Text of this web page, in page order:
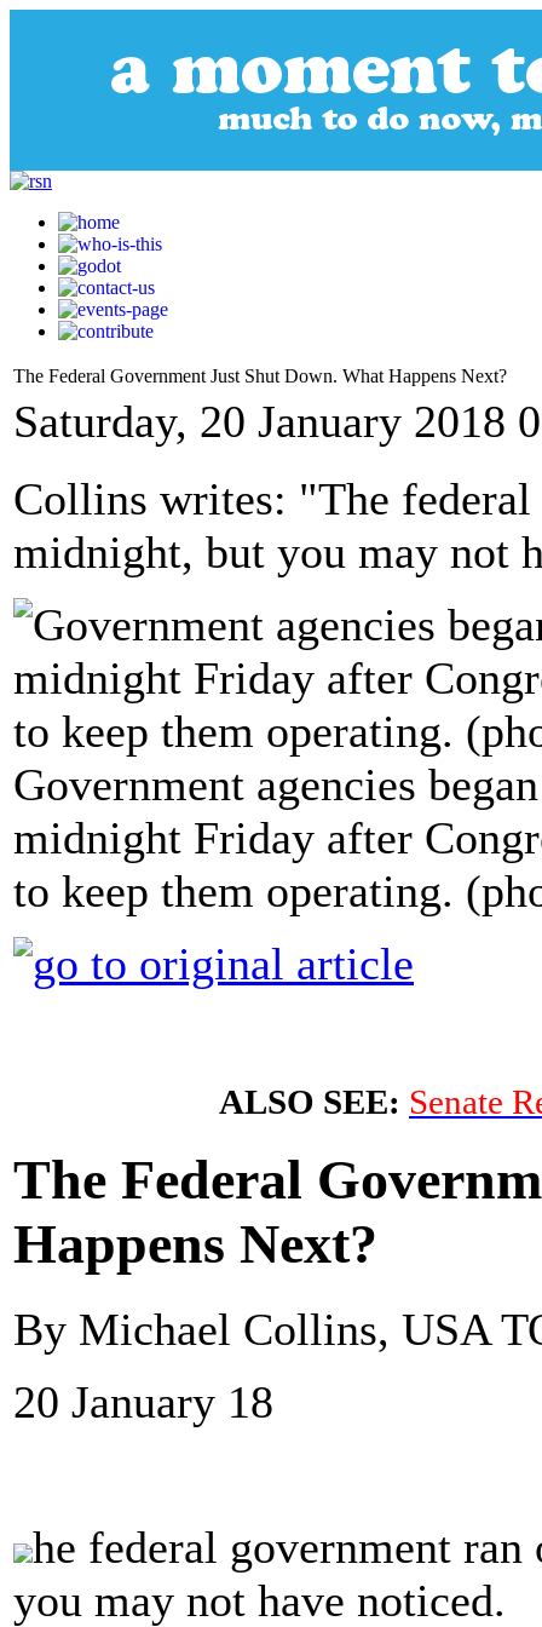
The Federal Government Just Shut Down. What Happens Next?
Saturday, 20 January 2018
Collins writes: "The
midnight, but you may not
Government agencies
midnight Friday after
to keep them operating.
ALSO SEE: Senate
The Federal
Happens Next?
By Michael Collins, USA
20 January 18
he federal government
you may not have noticed.